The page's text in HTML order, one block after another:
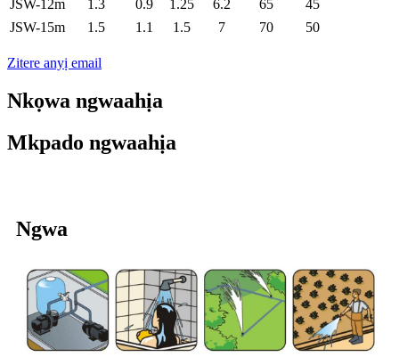
JSW-12m
1.3 0.9 1.25 6.2 65
45
JSW-15m
1.5 1.1 1.5 7 70 50
Zitere anyị email
Nkọwa ngwaahịa
Mkpado ngwaahịa
Ngwa